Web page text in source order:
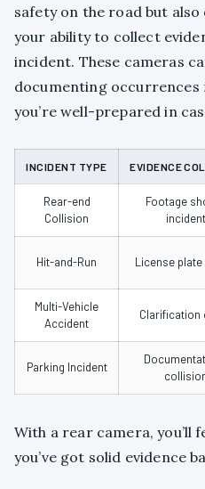
safety on the road but also
your ability to collect
incident. These cameras
documenting occurrences
you’re well-prepared in
INCIDENT TYPE EVIDENCE
Rear-end
Collision
Footage
Hit-and-Run License
Multi-Vehicle
Accident
Clarification
Parking Incident
With a rear camera, you’ll
you’ve got solid evidence